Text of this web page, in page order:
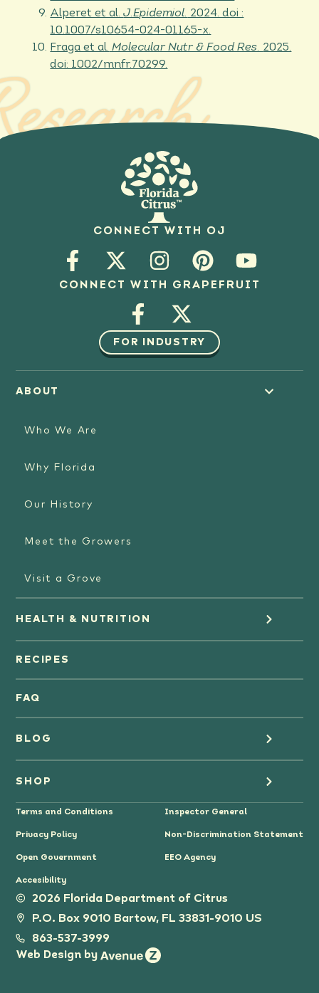
Alperet et al.J.Epidemiol. 2024. doi :
10.1007/s10654-024-01165-x.
Fraga et al. Molecular Nutr & Food Res. 2025.
doi: 1002/mnfr.70299.
CONNECT WITH OJ
CONNECT WITH GRAPEFRUIT
FOR INDUSTRY
ABOUT
Who We Are
Why Florida
Our History
Meet the Growers
Visit a Grove
HEALTH & NUTRITION
Orange Juice
Oranges
Tangerines & Mandarines
RECIPES
FAQ
BLOG
Health
Cooking
Grower Stories
Tips
SHOP
Citrus Gifts
2026 Florida Department of Citrus
P.O. Box 9010 Bartow, FL 33831-9010 US
863-537-3999
Web Design by
Terms and Conditions
Privacy Policy
Open Government
Accesibility
Inspector General
Non-Discrimination Statement
EEO Agency